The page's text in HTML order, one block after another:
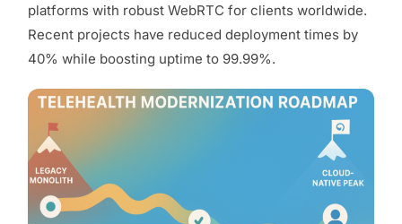
platforms with robust WebRTC for clients worldwide.
Recent projects have reduced deployment times by
40% while boosting uptime to 99.99%.